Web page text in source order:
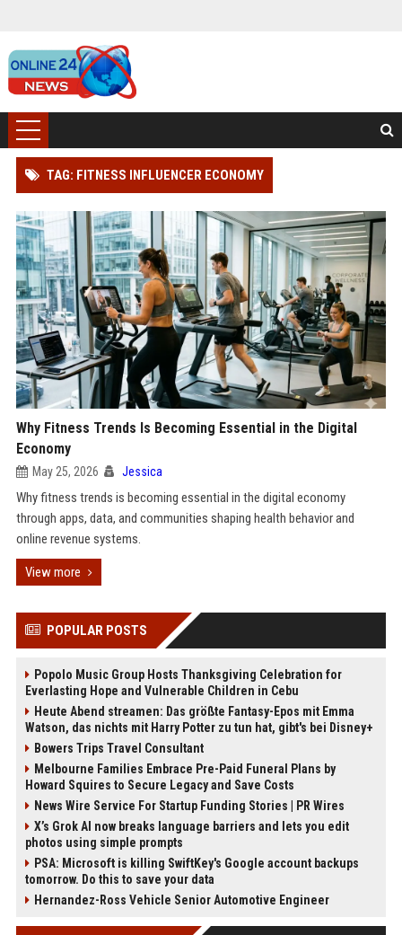
TAG: FITNESS INFLUENCER ECONOMY
Why Fitness Trends Is Becoming Essential in the Digital
Economy
May 25, 2026 Jessica
Why fitness trends is becoming essential in the digital economy
through apps, data, and communities shaping health behavior and
online revenue systems.
View more
POPULAR POSTS
Popolo Music Group Hosts Thanksgiving Celebration for
Everlasting Hope and Vulnerable Children in Cebu
Heute Abend streamen: Das größte Fantasy-Epos mit Emma
Watson, das nichts mit Harry Potter zu tun hat, gibt's bei Disney+
Bowers Trips Travel Consultant
Melbourne Families Embrace Pre-Paid Funeral Plans by
Howard Squires to Secure Legacy and Save Costs
News Wire Service For Startup Funding Stories | PR Wires
X’s Grok AI now breaks language barriers and lets you edit
photos using simple prompts
PSA: Microsoft is killing SwiftKey's Google account backups
tomorrow. Do this to save your data
Hernandez-Ross Vehicle Senior Automotive Engineer